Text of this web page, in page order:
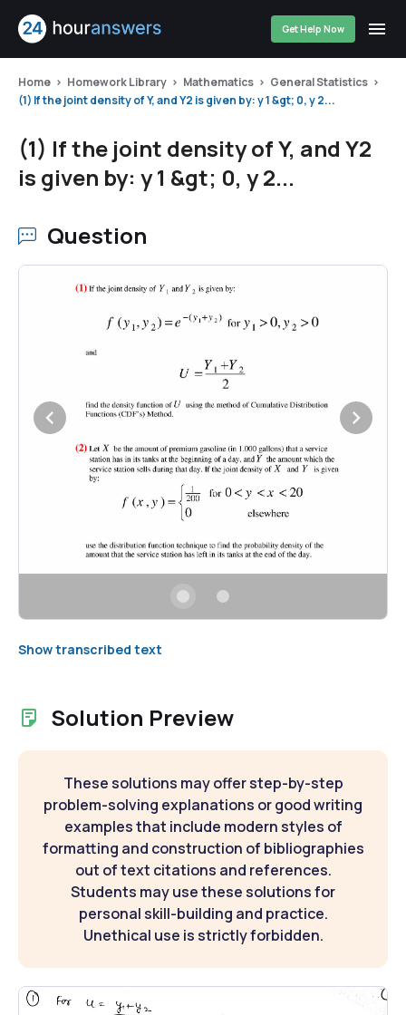
Get Help Now
Home Homework Library Mathematics
General Statistics
(1) If the joint density of Y, and Y2 is given by: y 1 &gt; 0, y 2...
(1) If the joint density of Y, and Y2
is given by: y 1 &gt; 0, y 2...
Question
Show transcribed text
Solution Preview
These solutions may offer step-by-step
problem-solving explanations or good writing
examples that include modern styles of
formatting and construction of bibliographies
out of text citations and references.
Students may use these solutions for
personal skill-building and practice.
Unethical use is strictly forbidden.